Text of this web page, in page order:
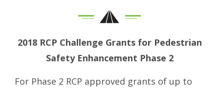
2018 RCP Challenge Grants for Pedestrian
Safety Enhancement Phase 2
For Phase 2 RCP approved grants of up to